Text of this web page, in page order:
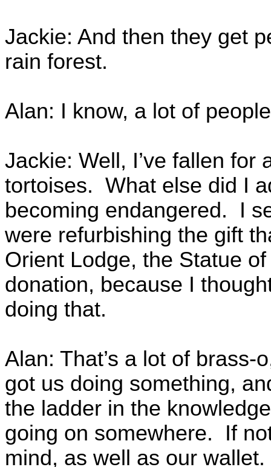
Jackie: And then they get
rain forest.
Alan: I know, a lot of
Jackie: Well, I’ve fallen
tortoises. What else did I
becoming endangered. I
were refurbishing the gift
Orient Lodge, the Statue
donation, because I
doing that.
Alan: That’s a lot of
got us doing something,
the ladder in the
going on somewhere. If
mind, as well as our